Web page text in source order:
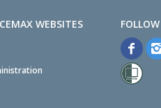
WEBSITES